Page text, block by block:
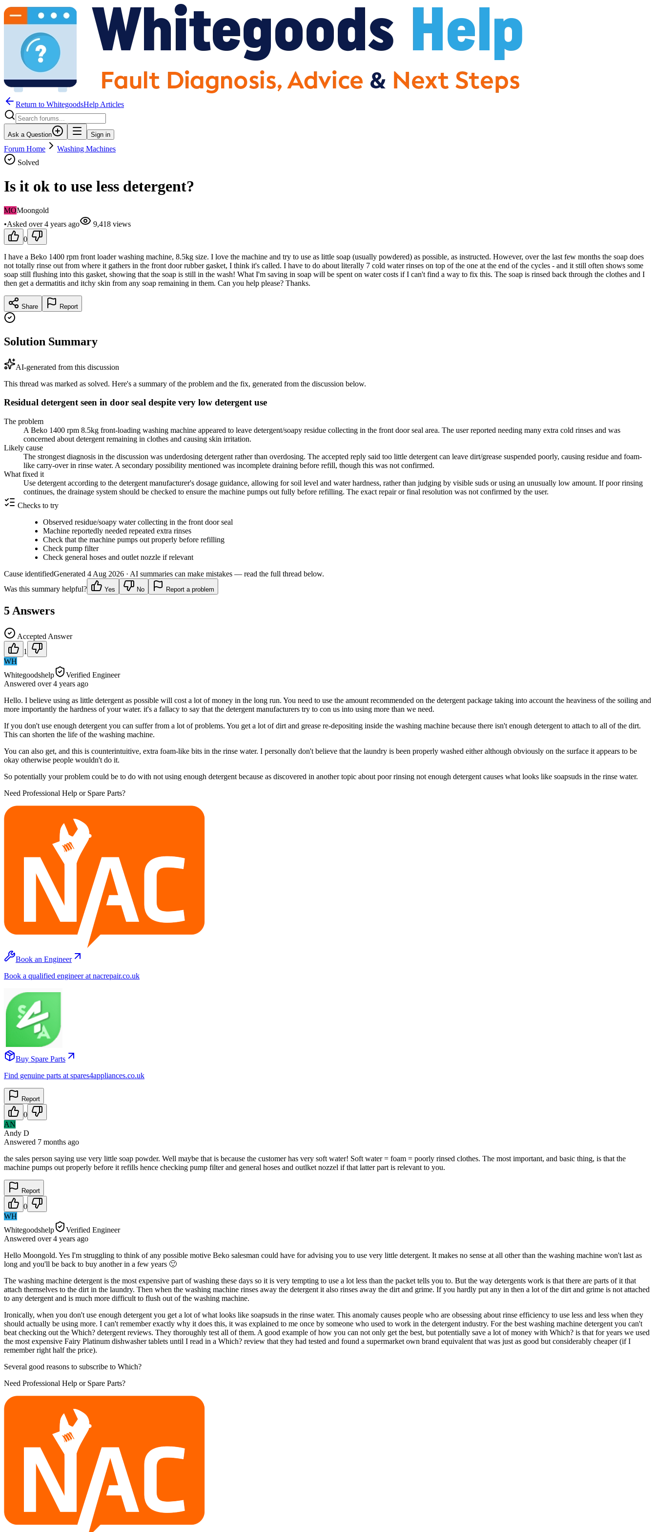
Return to WhitegoodsHelp Articles
Ask a Question Sign in
Forum Home
Washing Machines
Solved
Is it ok to use less detergent?
MOMoongold
•Asked over 4 years ago 9,418 views
0
I have a Beko 1400 rpm front loader washing machine, 8.5kg size. I love the machine and try to use as little soap (usually powdered) as possible, as instructed. However, over the last few months the soap does
not totally rinse out from where it gathers in the front door rubber gasket, I think it's called. I have to do about literally 7 cold water rinses on top of the one at the end of the cycles - and it still often shows some
soap still flushing into this gasket, showing that the soap is still in the wash! What I'm saving in soap will be spent on water costs if I can't find a way to fix this. The soap is rinsed back through the clothes and I
then get a dermatitis and itchy skin from any soap remaining in them. Can you help please? Thanks.
Share Report
Solution Summary
AI-generated from this discussion
This thread was marked as solved. Here's a summary of the problem and the fix, generated from the discussion below.
Residual detergent seen in door seal despite very low detergent use
The problem
A Beko 1400 rpm 8.5kg front-loading washing machine appeared to leave detergent/soapy residue collecting in the front door seal area. The user reported needing many extra cold rinses and was
concerned about detergent remaining in clothes and causing skin irritation.
Likely cause
The strongest diagnosis in the discussion was underdosing detergent rather than overdosing. The accepted reply said too little detergent can leave dirt/grease suspended poorly, causing residue and foam-
like carry-over in rinse water. A secondary possibility mentioned was incomplete draining before refill, though this was not confirmed.
What fixed it
Use detergent according to the detergent manufacturer's dosage guidance, allowing for soil level and water hardness, rather than judging by visible suds or using an unusually low amount. If poor rinsing
continues, the drainage system should be checked to ensure the machine pumps out fully before refilling. The exact repair or final resolution was not confirmed by the user.
Checks to try
Observed residue/soapy water collecting in the front door seal
Machine reportedly needed repeated extra rinses
Check that the machine pumps out properly before refilling
Check pump filter
Check general hoses and outlet nozzle if relevant
Cause identifiedGenerated 4 Aug 2026 · AI summaries can make mistakes — read the full thread below.
Was this summary helpful?
Yes No Report a problem
5 Answers
Accepted Answer
1
WH
Whitegoodshelp
Verified Engineer
Answered over 4 years ago
Hello. I believe using as little detergent as possible will cost a lot of money in the long run. You need to use the amount recommended on the detergent package taking into account the heaviness of the soiling and
more importantly the hardness of your water. it's a fallacy to say that the detergent manufacturers try to con us into using more than we need.
If you don't use enough detergent you can suffer from a lot of problems. You get a lot of dirt and grease re-depositing inside the washing machine because there isn't enough detergent to attach to all of the dirt.
This can shorten the life of the washing machine.
You can also get, and this is counterintuitive, extra foam-like bits in the rinse water. I personally don't believe that the laundry is been properly washed either although obviously on the surface it appears to be
okay otherwise people wouldn't do it.
So potentially your problem could be to do with not using enough detergent because as discovered in another topic about poor rinsing not enough detergent causes what looks like soapsuds in the rinse water.
Need Professional Help or Spare Parts?
Book an Engineer
Book a qualified engineer at nacrepair.co.uk
Buy Spare Parts
Find genuine parts at spares4appliances.co.uk
Report
0
AN
Andy D
Answered 7 months ago
the sales person saying use very little soap powder. Well maybe that is because the customer has very soft water! Soft water = foam = poorly rinsed clothes. The most important, and basic thing, is that the
machine pumps out properly before it refills hence checking pump filter and general hoses and outlket nozzel if that latter part is relevant to you.
Report
0
WH
Whitegoodshelp
Verified Engineer
Answered over 4 years ago
Hello Moongold. Yes I'm struggling to think of any possible motive Beko salesman could have for advising you to use very little detergent. It makes no sense at all other than the washing machine won't last as
long and you'll be back to buy another in a few years 🙂
The washing machine detergent is the most expensive part of washing these days so it is very tempting to use a lot less than the packet tells you to. But the way detergents work is that there are parts of it that
attach themselves to the dirt in the laundry. Then when the washing machine rinses away the detergent it also rinses away the dirt and grime. If you hardly put any in then a lot of the dirt and grime is not attached
to any detergent and is much more difficult to flush out of the washing machine.
Ironically, when you don't use enough detergent you get a lot of what looks like soapsuds in the rinse water. This anomaly causes people who are obsessing about rinse efficiency to use less and less when they
should actually be using more. I can't remember exactly why it does this, it was explained to me once by someone who used to work in the detergent industry. For the best washing machine detergent you can't
beat checking out the Which? detergent reviews. They thoroughly test all of them. A good example of how you can not only get the best, but potentially save a lot of money with Which? is that for years we used
the most expensive Fairy Platinum dishwasher tablets until I read in a Which? review that they had tested and found a supermarket own brand equivalent that was just as good but considerably cheaper (if I
remember right half the price).
Several good reasons to subscribe to Which?
Need Professional Help or Spare Parts?